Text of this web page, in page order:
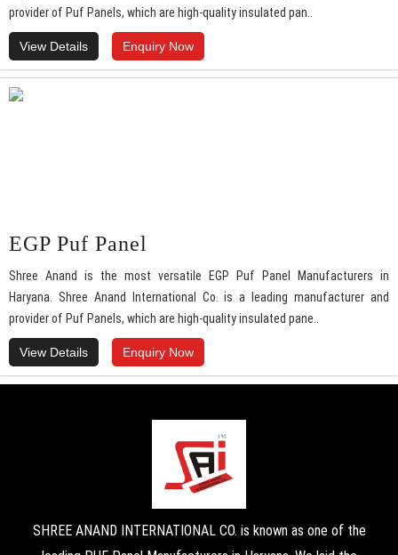
provider of Puf Panels, which are high-quality insulated pan..
View Details Enquiry Now
EGP Puf Panel
Shree Anand is the most versatile EGP Puf Panel Manufacturers in
Haryana. Shree Anand International Co. is a leading manufacturer and
provider of Puf Panels, which are high-quality insulated pane..
View Details Enquiry Now
SHREE ANAND INTERNATIONAL CO. is known as one of the